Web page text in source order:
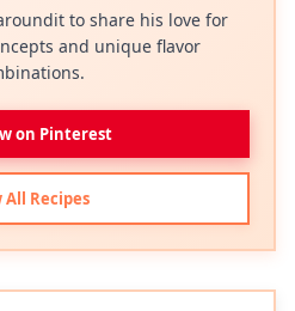
to share his love for
and unique flavor
on Pinterest
All Recipes